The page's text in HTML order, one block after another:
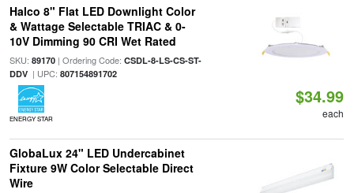
Halco 8" Flat LED Downlight Color
& Wattage Selectable TRIAC & 0-
10V Dimming 90 CRI Wet Rated
SKU: 89170| Ordering Code: CSDL-8-LS-CS-ST-
DDV| UPC: 807154891702
ENERGY STAR
$34.99
each
GlobaLux 24" LED Undercabinet
Fixture 9W Color Selectable Direct
Wire